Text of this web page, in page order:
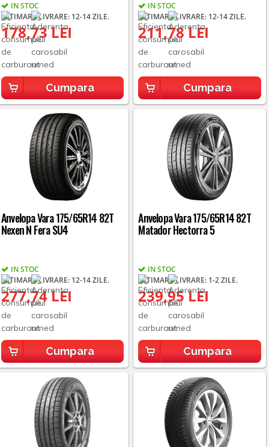
IN STOC
ESTIMARE LIVRARE: 12-14 ZILE.
178,73 LEI
Cumpara
IN STOC
ESTIMARE LIVRARE: 12-14 ZILE.
211,78 LEI
Cumpara
Anvelopa Vara 175/65R14 82T
Nexen N Fera SU4
IN STOC
ESTIMARE LIVRARE: 12-14 ZILE.
277,74 LEI
Cumpara
Anvelopa Vara 175/65R14 82T
Matador Hectorra 5
IN STOC
ESTIMARE LIVRARE: 1-2 ZILE.
239,95 LEI
Cumpara